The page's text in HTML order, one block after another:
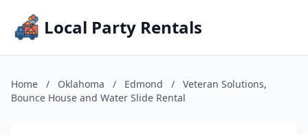
Local Party Rentals
Home / Oklahoma / Edmond /
Veteran Solutions,
Bounce House and Water Slide Rental